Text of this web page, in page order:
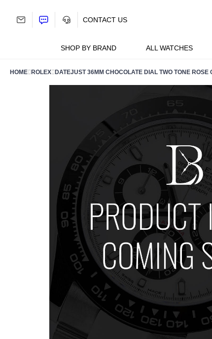
SHOP BY BRAND ALL WATCHES
CONTACT US
HOME ROLEX DATEJUST 36MM CHOCOLATE DIAL TWO TONE